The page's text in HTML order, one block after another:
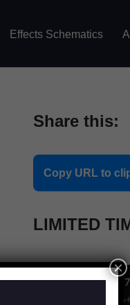
Effects Schematics
Share this:
Copy URL to
LIMITED
×